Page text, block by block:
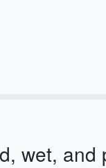
wet, and